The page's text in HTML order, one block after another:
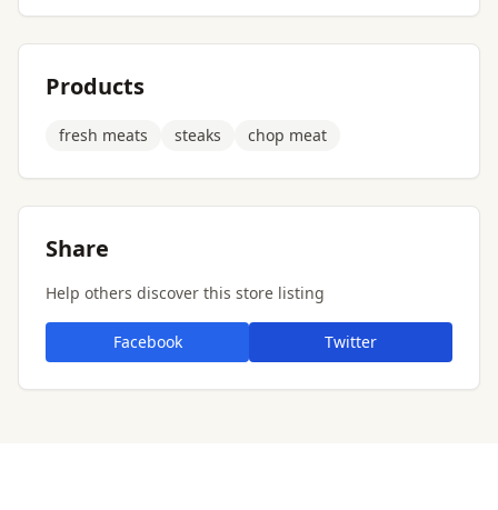
Products
fresh meats steaks chop meat
Share
Help others discover this store listing
Facebook Twitter